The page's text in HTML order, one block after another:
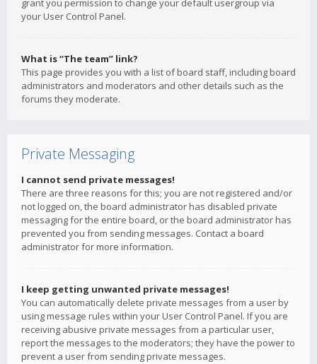
grant you permission to change your default usergroup via
your User Control Panel.
What is “The team” link?
This page provides you with a list of board staff, including board
administrators and moderators and other details such as the
forums they moderate.
Private Messaging
I cannot send private messages!
There are three reasons for this; you are not registered and/or
not logged on, the board administrator has disabled private
messaging for the entire board, or the board administrator has
prevented you from sending messages. Contact a board
administrator for more information.
I keep getting unwanted private messages!
You can automatically delete private messages from a user by
using message rules within your User Control Panel. If you are
receiving abusive private messages from a particular user,
report the messages to the moderators; they have the power to
prevent a user from sending private messages.